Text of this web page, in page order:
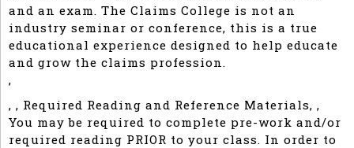
and an exam. The Claims College is not an
industry seminar or conference, this is a true
educational experience designed to help educate
and grow the claims profession.
,
, , Required Reading and Reference Materials, ,
You may be required to complete pre-work and/or
required reading PRIOR to your class. In order to